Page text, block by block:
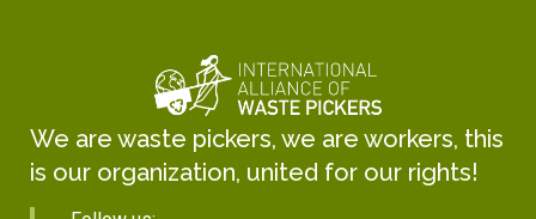
We are waste pickers, we are workers, this
is our organization, united for our rights!